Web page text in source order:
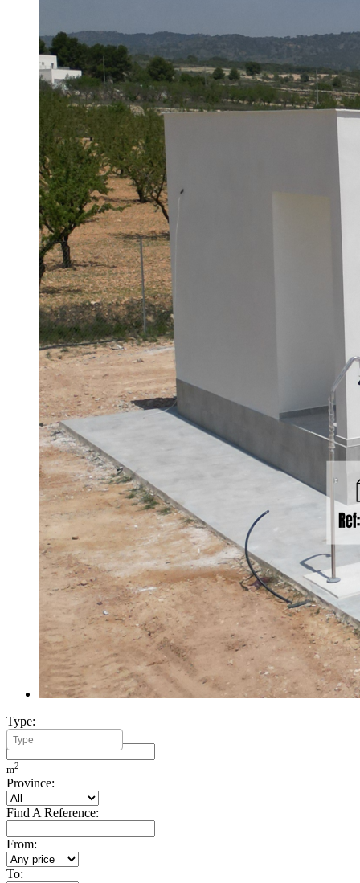
Type:
Minimum Build Area:
m2
Province:
Find A Reference:
From:
To: